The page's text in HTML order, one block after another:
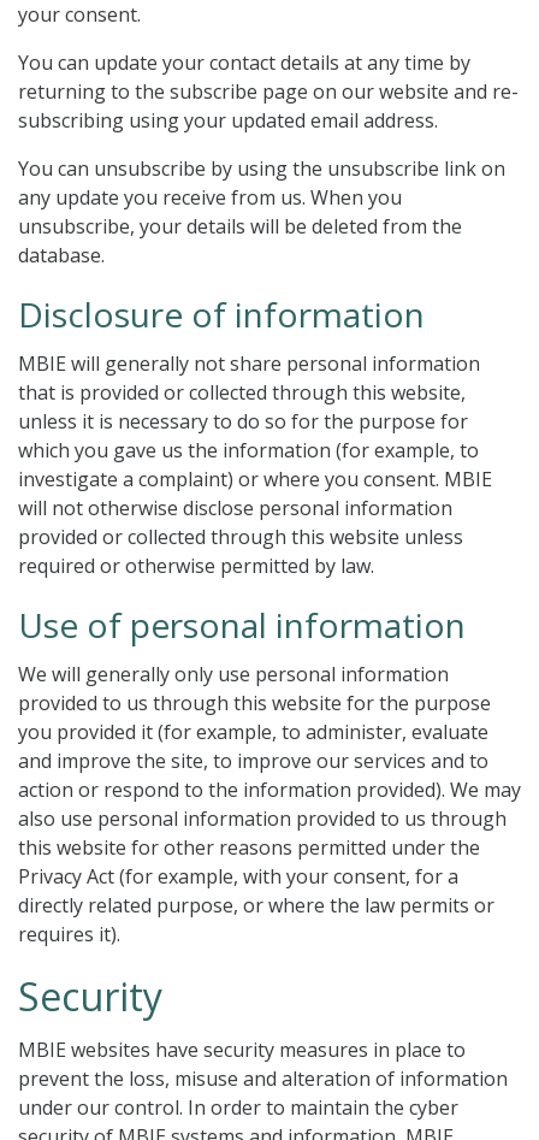
your consent.
You can update your contact details at any time by
returning to the subscribe page on our website and re-
subscribing using your updated email address.
You can unsubscribe by using the unsubscribe link on
any update you receive from us. When you
unsubscribe, your details will be deleted from the
database.
Disclosure of information
MBIE will generally not share personal information
that is provided or collected through this website,
unless it is necessary to do so for the purpose for
which you gave us the information (for example, to
investigate a complaint) or where you consent. MBIE
will not otherwise disclose personal information
provided or collected through this website unless
required or otherwise permitted by law.
Use of personal information
We will generally only use personal information
provided to us through this website for the purpose
you provided it (for example, to administer, evaluate
and improve the site, to improve our services and to
action or respond to the information provided). We may
also use personal information provided to us through
this website for other reasons permitted under the
Privacy Act (for example, with your consent, for a
directly related purpose, or where the law permits or
requires it).
Security
MBIE websites have security measures in place to
prevent the loss, misuse and alteration of information
under our control. In order to maintain the cyber